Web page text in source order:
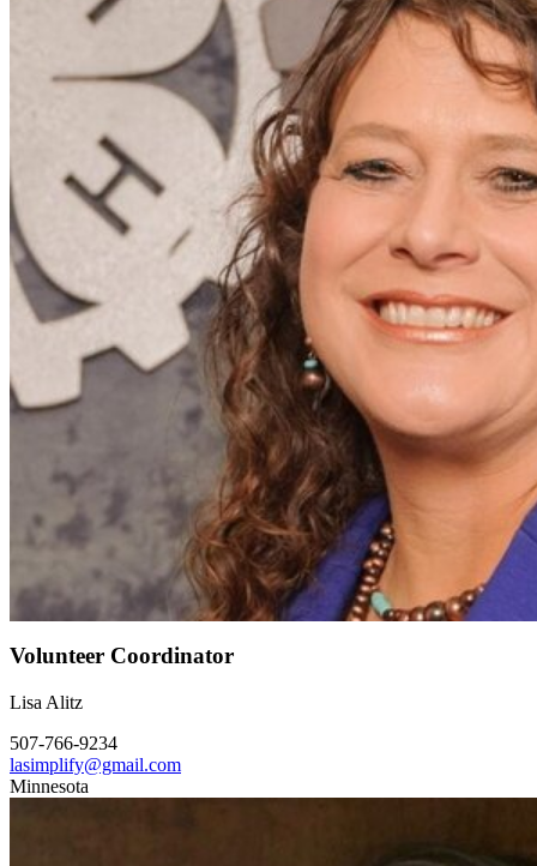
Volunteer Coordinator
Lisa Alitz
507-766-9234
lasimplify@gmail.com
Minnesota